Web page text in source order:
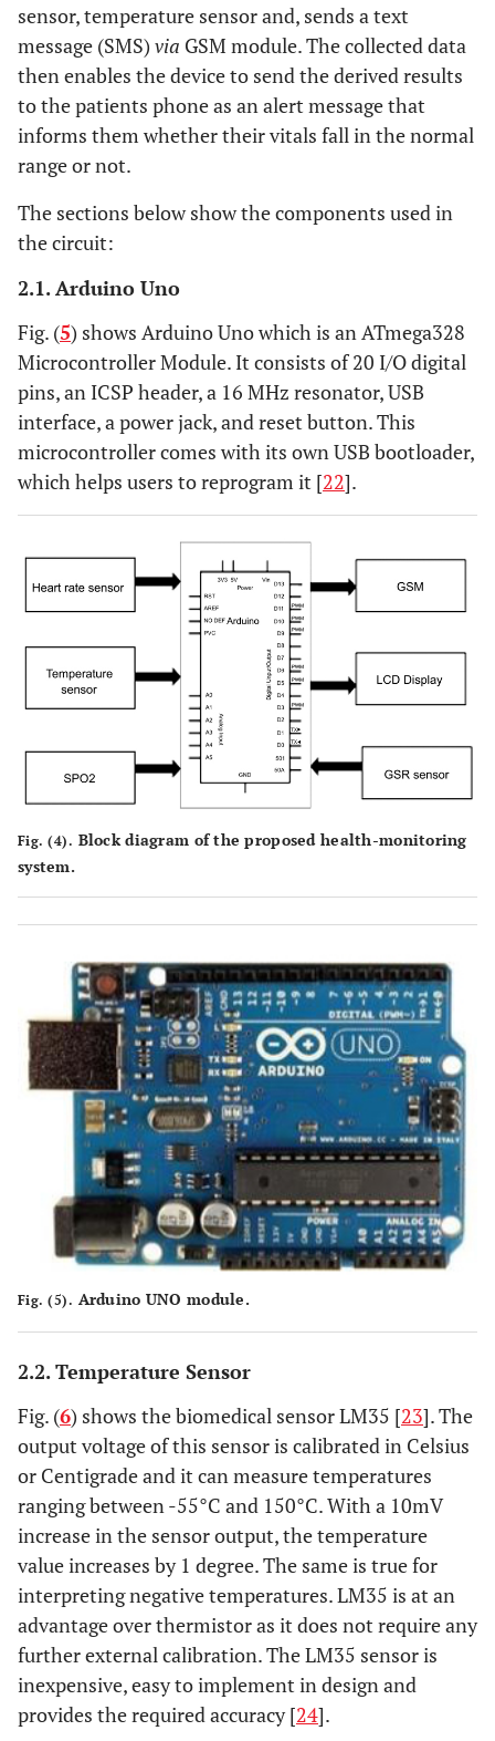
sensor, temperature sensor and, sends a text
message (SMS) via GSM module. The collected data
then enables the device to send the derived results
to the patients phone as an alert message that
informs them whether their vitals fall in the normal
range or not.
The sections below show the components used in
the circuit:
2.1. Arduino Uno
Fig. (5) shows Arduino Uno which is an ATmega328
Microcontroller Module. It consists of 20 I/O digital
pins, an ICSP header, a 16 MHz resonator, USB
interface, a power jack, and reset button. This
microcontroller comes with its own USB bootloader,
which helps users to reprogram it [22].
Fig. (4). Block diagram of the proposed health-monitoring
system.
Fig. (5). Arduino UNO module.
2.2. Temperature Sensor
Fig. (6) shows the biomedical sensor LM35 [23]. The
output voltage of this sensor is calibrated in Celsius
or Centigrade and it can measure temperatures
ranging between -55°C and 150°C. With a 10mV
increase in the sensor output, the temperature
value increases by 1 degree. The same is true for
interpreting negative temperatures. LM35 is at an
advantage over thermistor as it does not require any
further external calibration. The LM35 sensor is
inexpensive, easy to implement in design and
provides the required accuracy [24].